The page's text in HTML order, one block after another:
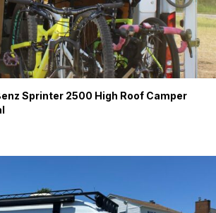
Sprinter 2500 High Roof Camper